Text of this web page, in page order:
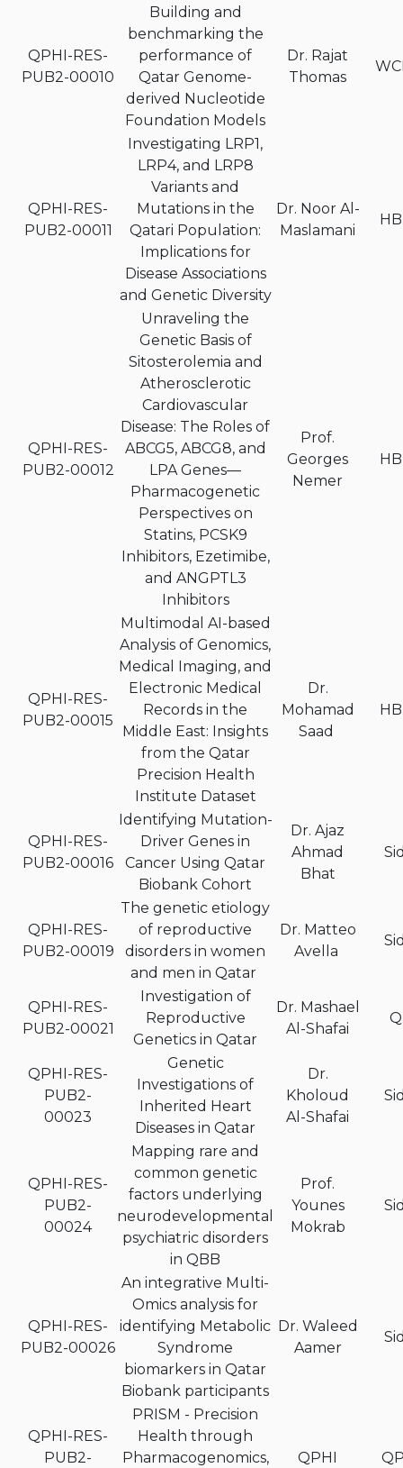
QPHI-RES-
PUB2-00010
Building and
benchmarking the
performance of
Qatar Genome-
derived Nucleotide
Foundation Models
Dr. Rajat
Thomas
QPHI-RES-
PUB2-00011
Investigating LRP1,
LRP4, and LRP8
Variants and
Mutations in the
Qatari Population:
Implications for
Disease Associations
and Genetic Diversity
Dr. Noor Al-
Maslamani
QPHI-RES-
PUB2-00012
Unraveling the
Genetic Basis of
Sitosterolemia and
Atherosclerotic
Cardiovascular
Disease: The Roles of
ABCG5, ABCG8, and
LPA Genes—
Pharmacogenetic
Perspectives on
Statins, PCSK9
Inhibitors, Ezetimibe,
and ANGPTL3
Inhibitors
Prof.
Georges
Nemer
QPHI-RES-
PUB2-00015
Multimodal AI-based
Analysis of Genomics,
Medical Imaging, and
Electronic Medical
Records in the
Middle East: Insights
from the Qatar
Precision Health
Institute Dataset
Dr.
Mohamad
Saad
QPHI-RES-
PUB2-00016
Identifying Mutation-
Driver Genes in
Cancer Using Qatar
Biobank Cohort
Dr. Ajaz
Ahmad
Bhat
QPHI-RES-
PUB2-00019
The genetic etiology
of reproductive
disorders in women
and men in Qatar
Dr. Matteo
Avella
QPHI-RES-
PUB2-00021
Investigation of
Reproductive
Genetics in Qatar
Dr. Mashael
Al-Shafai
QPHI-RES-
PUB2-
00023
Genetic
Investigations of
Inherited Heart
Diseases in Qatar
Dr.
Kholoud
Al-Shafai
QPHI-RES-
PUB2-
00024
Mapping rare and
common genetic
factors underlying
neurodevelopmental
psychiatric disorders
in QBB
Prof.
Younes
Mokrab
QPHI-RES-
PUB2-00026
An integrative Multi-
Omics analysis for
identifying Metabolic
Syndrome
biomarkers in Qatar
Biobank participants
Dr. Waleed
Aamer
QPHI-RES-
PUB2-
PRISM - Precision
Health through
Pharmacogenomics,
QPHI